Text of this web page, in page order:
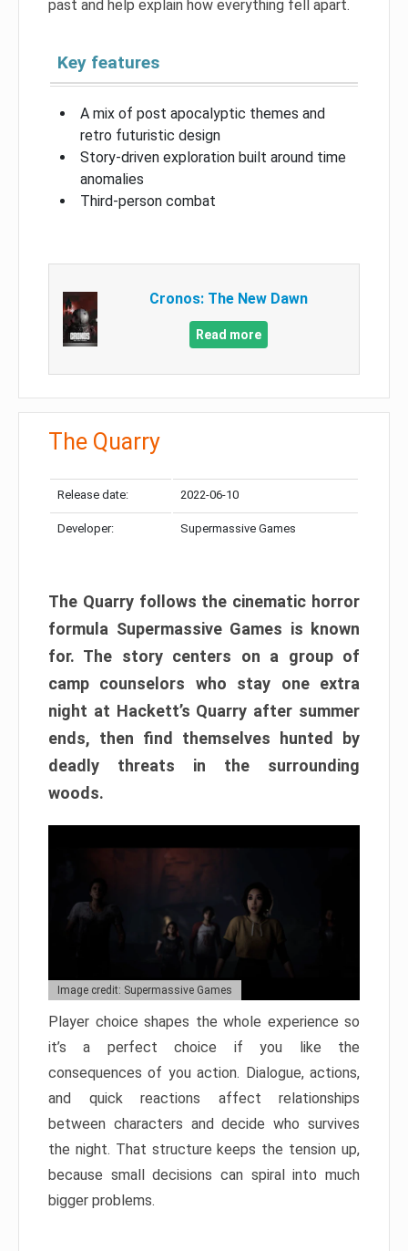
past and help explain how everything fell apart.
Key features
A mix of post apocalyptic themes and
retro futuristic design
Story-driven exploration built around time
anomalies
Third-person combat
Cronos: The New Dawn
Read more
The Quarry
Release date: 2022-06-10
Developer: Supermassive Games
The Quarry follows the cinematic horror
formula Supermassive Games is known
for. The story centers on a group of
camp counselors who stay one extra
night at Hackett’s Quarry after summer
ends, then find themselves hunted by
deadly threats in the surrounding
woods.
Image credit: Supermassive Games
Player choice shapes the whole experience so
it’s a perfect choice if you like the
consequences of you action. Dialogue, actions,
and quick reactions affect relationships
between characters and decide who survives
the night. That structure keeps the tension up,
because small decisions can spiral into much
bigger problems.